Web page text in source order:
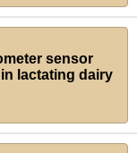
sensor
lactating dairy